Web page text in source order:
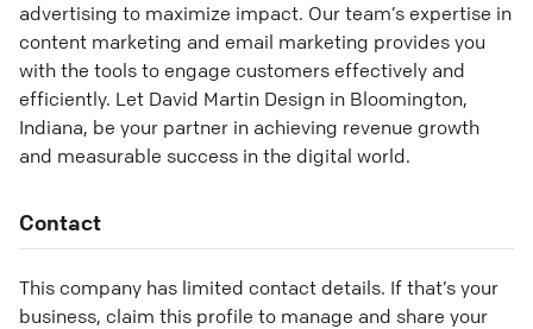
advertising to maximize impact. Our team’s expertise in
content marketing and email marketing provides you
with the tools to engage customers effectively and
efficiently. Let David Martin Design in Bloomington,
Indiana, be your partner in achieving revenue growth
and measurable success in the digital world.
Contact
This company has limited contact details. If that’s your
business, claim this profile to manage and share your